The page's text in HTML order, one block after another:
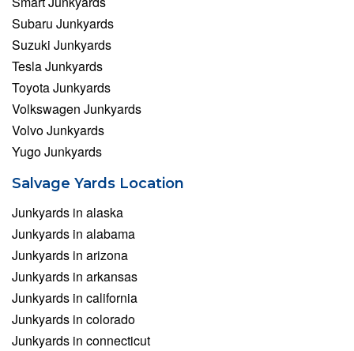
Subaru Junkyards
Suzuki Junkyards
Tesla Junkyards
Toyota Junkyards
Volkswagen Junkyards
Volvo Junkyards
Yugo Junkyards
Salvage Yards Location
Junkyards in alaska
Junkyards in alabama
Junkyards in arizona
Junkyards in arkansas
Junkyards in california
Junkyards in colorado
Junkyards in connecticut